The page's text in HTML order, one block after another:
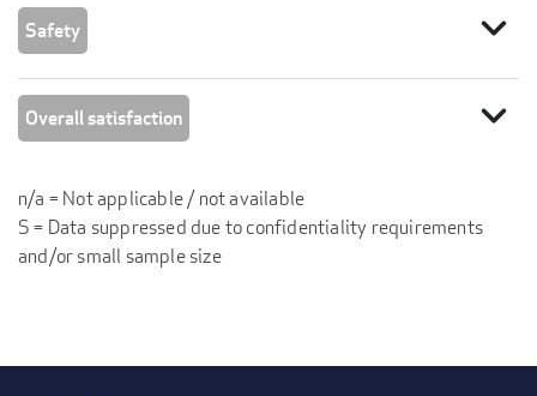
Safety expand_more
Overall satisfaction expand_more
n/a = Not applicable / not available
S = Data suppressed due to confidentiality requirements
and/or small sample size